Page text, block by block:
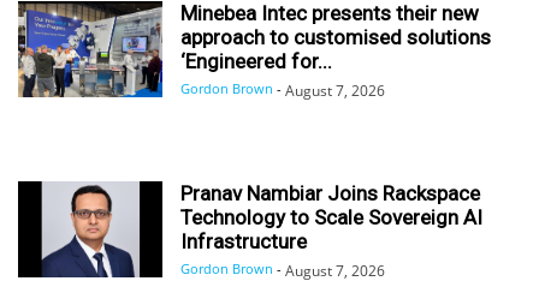
Minebea Intec presents their new
approach to customised solutions
‘Engineered for...
Gordon Brown - August 7, 2026
Pranav Nambiar Joins Rackspace
Technology to Scale Sovereign AI
Infrastructure
Gordon Brown - August 7, 2026